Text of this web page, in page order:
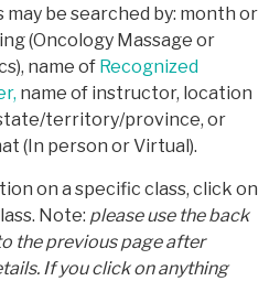
may be searched by: month or
(Oncology Massage or
name of Recognized
name of instructor, location
territory/province, or
(In person or Virtual).
on a specific class, click on
Note: please use the back
the previous page after
If you click on anything